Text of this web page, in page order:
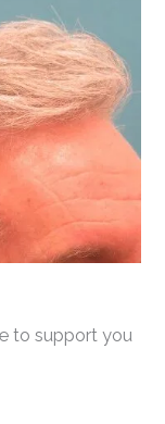
to support you